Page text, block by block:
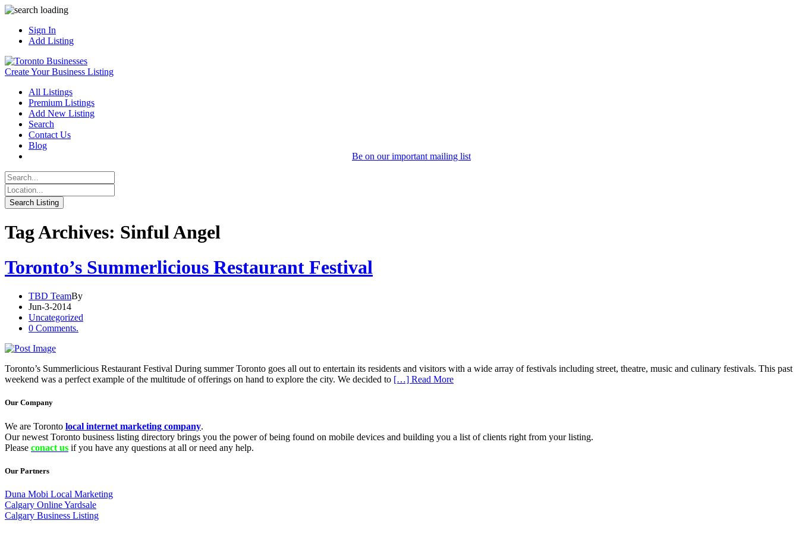
Sign In
Add Listing
Create Your Business Listing
All Listings
Premium Listings
Add New Listing
Search
Contact Us
Blog
Be on our important mailing list
Tag Archives: Sinful Angel
Toronto’s Summerlicious Restaurant Festival
TBD TeamBy
Jun-3-2014
Uncategorized
0 Comments.
Toronto’s Summerlicious Restaurant Festival During summer Toronto goes all out to entertain its residents and visitors with a wide array of festivals including street, theatre, music and culinary festivals. This past
weekend was a perfect example of the multitude of offerings on hand to explore the city. We decided to […] Read More
Our Company
We are Toronto local internet marketing company.
Our newest Toronto business listing directory brings you the power of being found on mobile devices and building you a list of clients right from your listing.
Please conact us if you have any questions at all or need any help.
Our Partners
Duna Mobi Local Marketing
Calgary Online Yardsale
Calgary Business Listing